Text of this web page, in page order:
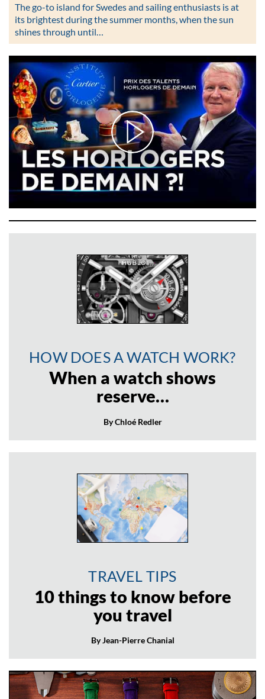
The go-to island for Swedes and sailing enthusiasts is at
its brightest during the summer months, when the sun
shines through until…
HOW DOES A WATCH WORK?
When a watch shows
reserve…
By Chloé Redler
TRAVEL TIPS
10 things to know before
you travel
By Jean-Pierre Chanial